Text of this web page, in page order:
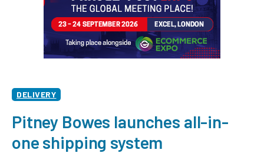
DELIVERY
Pitney Bowes launches all-in-
one shipping system